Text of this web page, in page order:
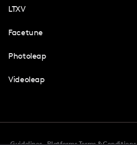
LTXV
Facetune
Photoleap
Videoleap